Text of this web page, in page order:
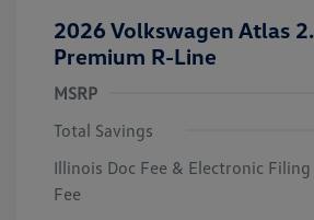
2026 Volkswagen Atlas
Premium R-Line
MSRP
Total Savings
Illinois Doc Fee & Electronic Filing
Fee